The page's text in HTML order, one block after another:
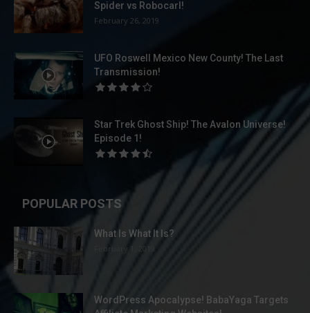
Spider vs Robocarl!
February 26, 2019
UFO Roswell Mexico New County! The Last
Transmission!
Star Trek Ghost Ship! The Avalon Universe!
Episode 1!
POPULAR POSTS
What Is What It Is?
February 1, 2019
WordPress Apocalypse! BabaYaga Targets